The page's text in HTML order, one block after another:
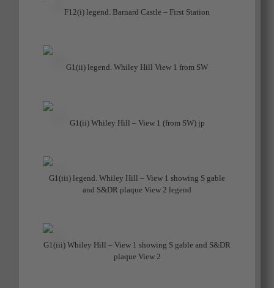
F12(i) legend. Barnard Castle – First Station
G1(ii) legend. Whiley Hill View 1 from SW
G1(ii) Whiley Hill – View 1 (from SW) jp
G1(iii) legend. Whiley Hill – View 1 showing S gable
and S&DR plaque View 2 legend
G1(iii) Whiley Hill – View 1 showing S gable and S&DR
plaque View 2